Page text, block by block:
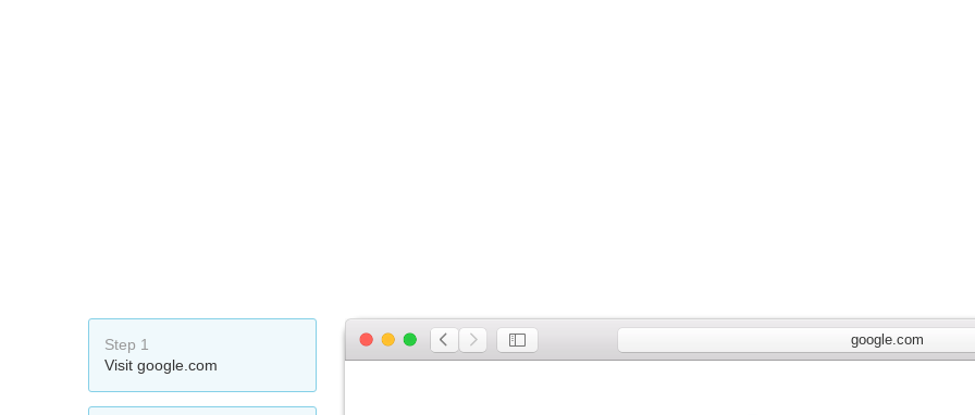
Step 1
Visit google.com
google.com